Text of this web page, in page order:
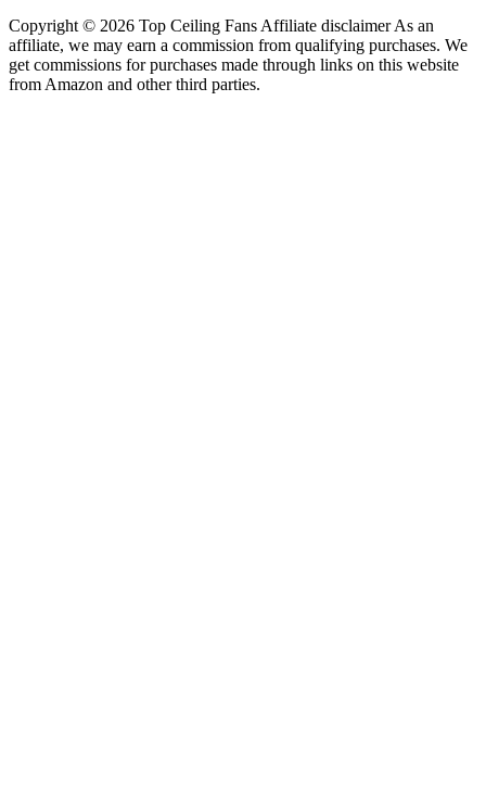
Copyright © 2026 Top Ceiling Fans Affiliate disclaimer As an
affiliate, we may earn a commission from qualifying purchases. We
get commissions for purchases made through links on this website
from Amazon and other third parties.